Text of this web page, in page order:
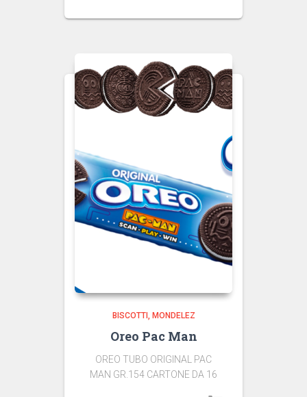
BISCOTTI MONDELEZ
Oreo Pac Man
OREO TUBO ORIGINAL PAC
MAN GR.154 CARTONE DA 16